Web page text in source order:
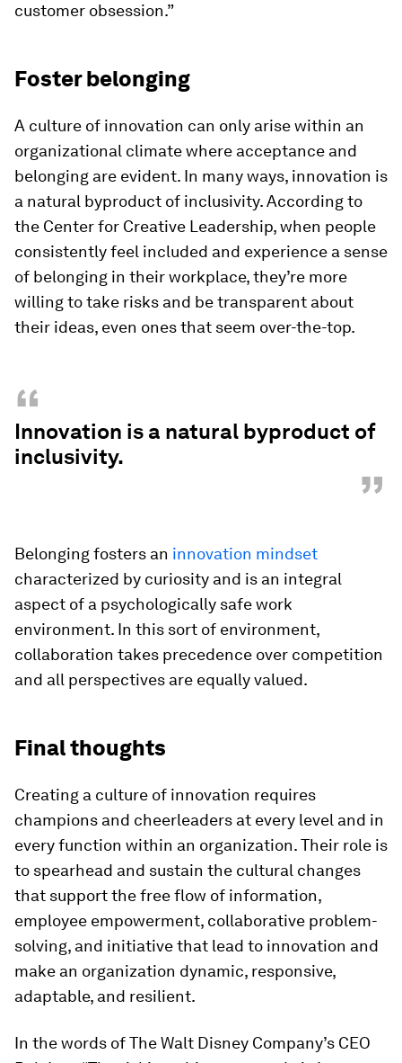
customer obsession.”
Foster belonging
A culture of innovation can only arise within an
organizational climate where acceptance and
belonging are evident. In many ways, innovation is
a natural byproduct of inclusivity. According to
the Center for Creative Leadership, when people
consistently feel included and experience a sense
of belonging in their workplace, they’re more
willing to take risks and be transparent about
their ideas, even ones that seem over-the-top.
“
Innovation is a natural byproduct of
inclusivity.
”
Belonging fosters an innovation mindset
characterized by curiosity and is an integral
aspect of a psychologically safe work
environment. In this sort of environment,
collaboration takes precedence over competition
and all perspectives are equally valued.
Final thoughts
Creating a culture of innovation requires
champions and cheerleaders at every level and in
every function within an organization. Their role is
to spearhead and sustain the cultural changes
that support the free flow of information,
employee empowerment, collaborative problem-
solving, and initiative that lead to innovation and
make an organization dynamic, responsive,
adaptable, and resilient.
In the words of The Walt Disney Company’s CEO